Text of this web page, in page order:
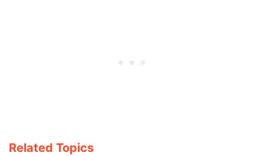
Related Topics